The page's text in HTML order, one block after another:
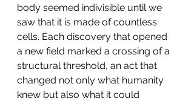
body seemed indivisible until we
saw that it is made of countless
cells. Each discovery that opened
a new field marked a crossing of a
structural threshold, an act that
changed not only what humanity
knew but also what it could